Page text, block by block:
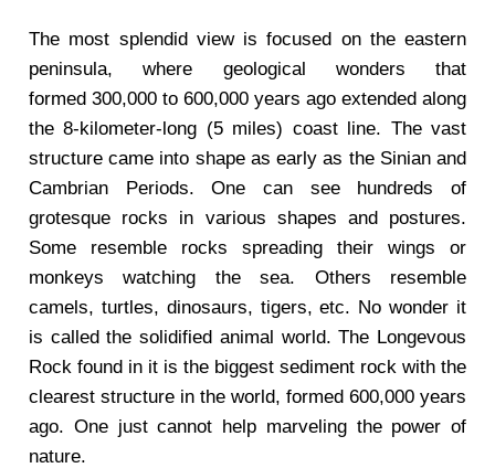
The most splendid view is focused on the eastern
peninsula, where geological wonders that
formed 300,000 to 600,000 years ago extended along
the 8-kilometer-long (5 miles) coast line. The vast
structure came into shape as early as the Sinian and
Cambrian Periods. One can see hundreds of
grotesque rocks in various shapes and postures.
Some resemble rocks spreading their wings or
monkeys watching the sea. Others resemble
camels, turtles, dinosaurs, tigers, etc. No wonder it
is called the solidified animal world. The Longevous
Rock found in it is the biggest sediment rock with the
clearest structure in the world, formed 600,000 years
ago. One just cannot help marveling the power of
nature.